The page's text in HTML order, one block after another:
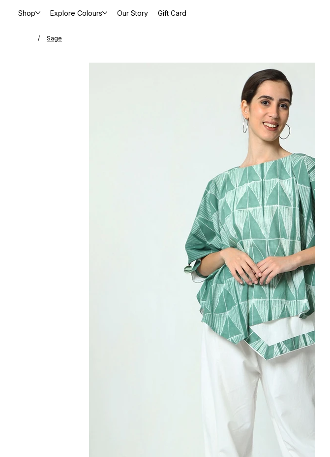
Shop Explore Colours Our Story Gift Card
/ Sage